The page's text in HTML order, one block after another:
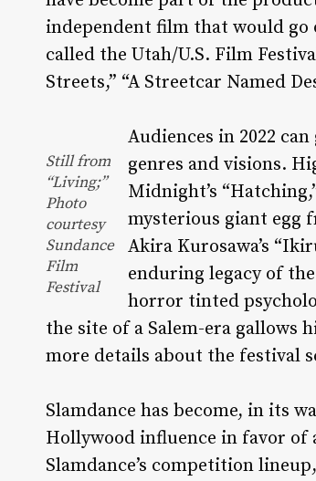
independent film that would go
called the Utah/U.S. Film
Streets,” “A Streetcar Named
Still from
“Living;”
Photo
courtesy
Sundance
Film
Festival
Audiences in 2022
genres and visions.
Midnight’s
mysterious giant egg
Akira Kurosawa’s
enduring legacy of
horror tinted
the site of a Salem-era gallows
more details about the festival
Slamdance has become, in its
Hollywood influence in favor
Slamdance’s competition